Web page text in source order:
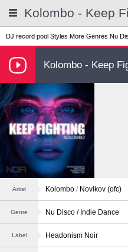
DJ record pool Styles More Genres Nu
Kolombo - Keep
Artist Kolombo / Novikov (ofc)
Genre Nu Disco / Indie Dance
Label Headonism Noir